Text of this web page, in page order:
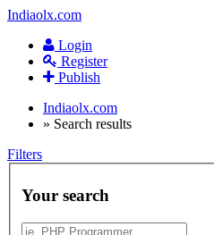
Indiaolx.com
Login
Register
Publish
Indiaolx.com
» Search results
Filters
Your search